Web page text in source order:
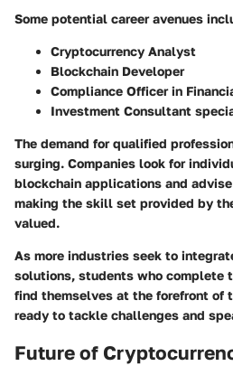
Some potential career avenues
Cryptocurrency Analyst
Blockchain Developer
Compliance Officer in
Investment Consultant
The demand for qualified
surging. Companies look for
blockchain applications and
making the skill set provided by
valued.
As more industries seek to
solutions, students who complete
find themselves at the forefront of
ready to tackle challenges and
Future of